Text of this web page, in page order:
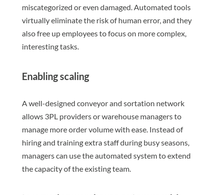
miscategorized or even damaged. Automated tools
virtually eliminate the risk of human error, and they
also free up employees to focus on more complex,
interesting tasks.
Enabling scaling
A well-designed conveyor and sortation network
allows 3PL providers or warehouse managers to
manage more order volume with ease. Instead of
hiring and training extra staff during busy seasons,
managers can use the automated system to extend
the capacity of the existing team.